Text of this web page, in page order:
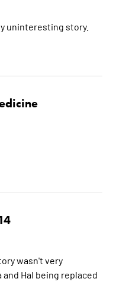
uninteresting story.
wasn't very
Hal being replaced